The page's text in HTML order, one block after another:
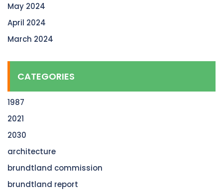
May 2024
April 2024
March 2024
CATEGORIES
1987
2021
2030
architecture
brundtland commission
brundtland report